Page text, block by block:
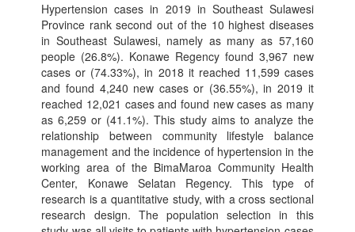
Hypertension cases in 2019 in Southeast Sulawesi
Province rank second out of the 10 highest diseases
in Southeast Sulawesi, namely as many as 57,160
people (26.8%). Konawe Regency found 3,967 new
cases or (74.33%), in 2018 it reached 11,599 cases
and found 4,240 new cases or (36.55%), in 2019 it
reached 12,021 cases and found new cases as many
as 6,259 or (41.1%). This study aims to analyze the
relationship between community lifestyle balance
management and the incidence of hypertension in the
working area of the BimaMaroa Community Health
Center, Konawe Selatan Regency. This type of
research is a quantitative study, with a cross sectional
research design. The population selection in this